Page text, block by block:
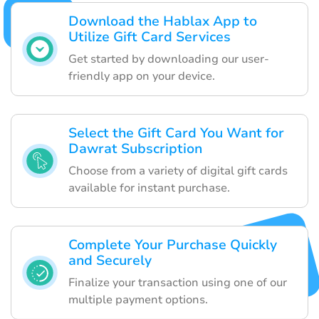
Download the Hablax App to
Utilize Gift Card Services
Get started by downloading our user-
friendly app on your device.
Select the Gift Card You Want for
Dawrat Subscription
Choose from a variety of digital gift cards
available for instant purchase.
Complete Your Purchase Quickly
and Securely
Finalize your transaction using one of our
multiple payment options.